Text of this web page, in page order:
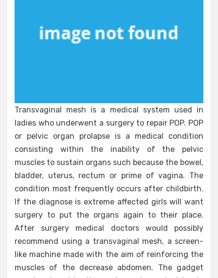
Why
Transvaginal mesh is a medical system used in
ladies who underwent a surgery to repair POP. POP
or pelvic organ prolapse is a medical condition
consisting within the inability of the pelvic
muscles to sustain organs such because the bowel,
bladder, uterus, rectum or prime of vagina. The
condition most frequently occurs after childbirth.
If the diagnose is extreme affected girls will want
surgery to put the organs again to their place.
After surgery medical doctors would possibly
recommend using a transvaginal mesh, a screen-
like machine made with the aim of reinforcing the
muscles of the decrease abdomen. The gadget